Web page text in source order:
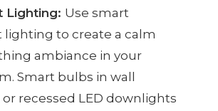
Lighting: Use smart
lighting to create a calm
ambiance in your
Smart bulbs in wall
recessed LED downlights